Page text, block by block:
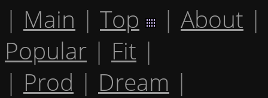
| Main | Top | About |
Popular | Fit |
| Prod | Dream |